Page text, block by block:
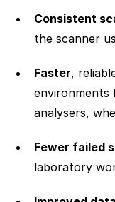
Consistent
the scanner
Faster,
environments
analysers,
Fewer failed
laboratory